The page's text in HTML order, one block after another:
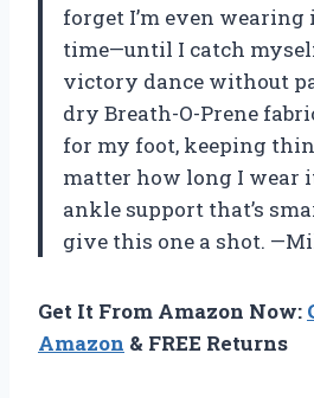
forget I’m even
time—until I catch
victory dance without
dry Breath-O-Prene
for my foot, keeping
matter how long I wear
ankle support that’s
give this one a shot.
Get It From Amazon Now:
Amazon & FREE Returns